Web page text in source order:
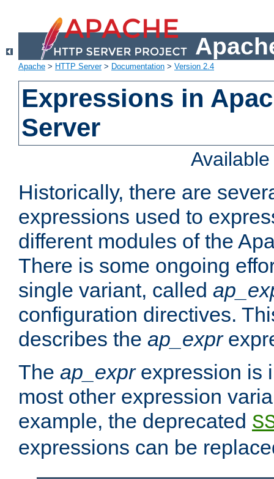
Apache > HTTP Server> Documentation > Version 2.4
Expressions in
Server
Historically, there are
expressions used to
different modules of the
There is some ongoing
single variant, called
configuration directives.
describes the ap_expr
The ap_exprexpression is
most other expression
example, the deprecated
expressions can be